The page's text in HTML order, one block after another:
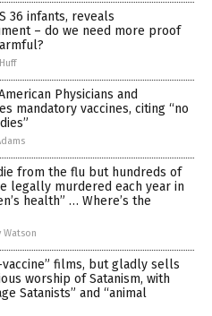
36 infants, reveals
– do we need more proof
Physicians and
mandatory vaccines, citing “no
from the flu but hundreds of
legally murdered each year in
health” … Where’s the
Watson
vaccine” films, but gladly sells
worship of Satanism, with
Satanists” and “animal